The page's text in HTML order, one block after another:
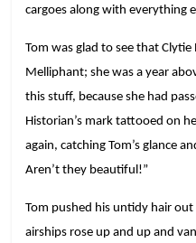
cargoes along with everything
Tom was glad to see that
Melliphant; she was a year
this stuff, because she had
Historian’s mark tattooed on
again, catching Tom’s glance
Aren’t they beautiful!”
Tom pushed his untidy hair
airships rose up and up and